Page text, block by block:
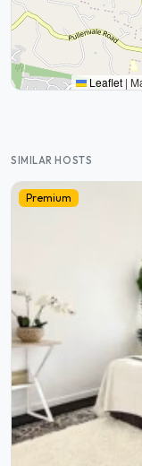
Leaflet |
SIMILAR HOSTS
Premium